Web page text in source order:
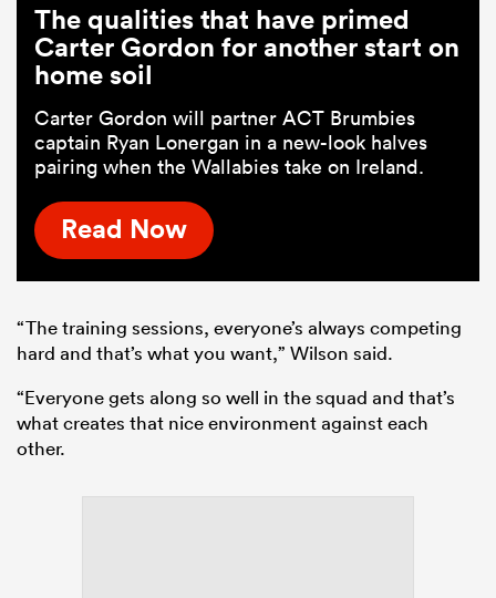
The qualities that have primed
Carter Gordon for another start on
home soil
Carter Gordon will partner ACT Brumbies
captain Ryan Lonergan in a new-look halves
pairing when the Wallabies take on Ireland.
Read Now
“The training sessions, everyone’s always competing
hard and that’s what you want,” Wilson said.
“Everyone gets along so well in the squad and that’s
what creates that nice environment against each
other.